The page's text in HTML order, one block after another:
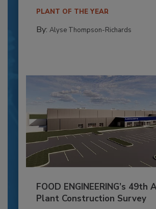
PLANT OF THE YEAR
By: Alyse Thompson-Richards
FOOD ENGINEERING’s 49th
Plant Construction Survey